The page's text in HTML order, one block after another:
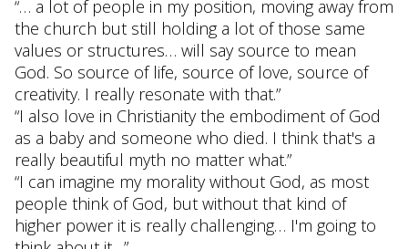
“… a lot of people in my position, moving away from
the church but still holding a lot of those same
values or structures… will say source to mean
God. So source of life, source of love, source of
creativity. I really resonate with that.”
“I also love in Christianity the embodiment of God
as a baby and someone who died. I think that's a
really beautiful myth no matter what.”
“I can imagine my morality without God, as most
people think of God, but without that kind of
higher power it is really challenging… I'm going to